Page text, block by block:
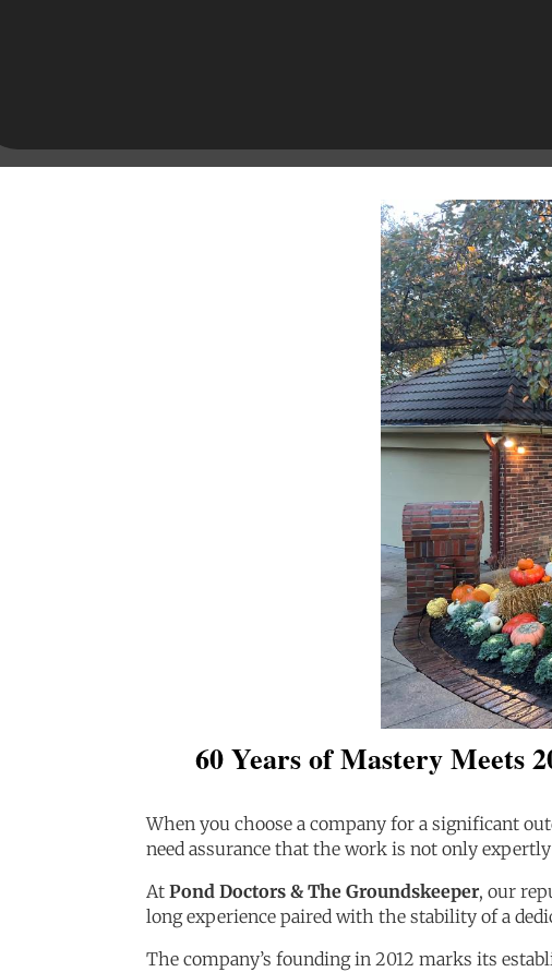
60 Years of Mastery Meets
When you choose a company for a significant
need assurance that the work is not only
AtPond Doctors & The Groundskeeper, our
long experience paired with the stability of a
The company’s founding in 2012 marks its